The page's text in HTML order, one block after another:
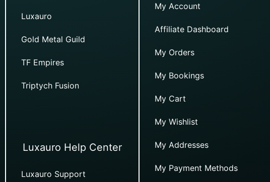
Luxauro
Gold Metal Guild
TF Empires
Triptych Fusion
Luxauro Help Center
Luxauro Support
My Account
Affiliate Dashboard
My Orders
My Bookings
My Cart
My Wishlist
My Addresses
My Payment Methods